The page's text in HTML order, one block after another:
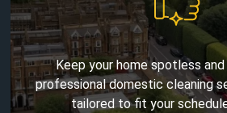
Keep your home spotless
professional domestic cleaning
tailored to fit your